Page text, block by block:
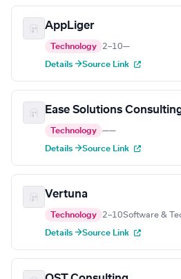
AppLiger
Technology 2–10—
Details →Source Link
Ease Solutions
Technology ——
Details →Source Link
Vertuna
Technology 2–10Software &
Details →Source Link